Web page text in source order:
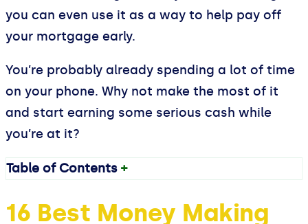
you can even use it as a way to help pay off
your mortgage early.
You’re probably already spending a lot of time
on your phone. Why not make the most of it
and start earning some serious cash while
you’re at it?
Table of Contents +
16 Best Money Making